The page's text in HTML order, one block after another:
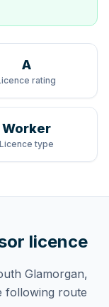
A
rating
Worker
Licence type
licence
Glamorgan,
following route